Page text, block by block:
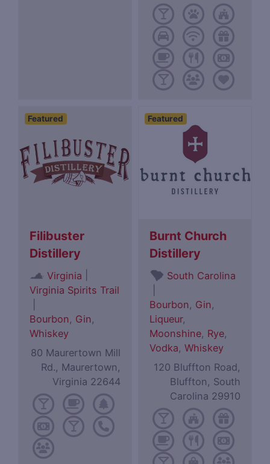
Featured
Filibuster
Distillery
Virginia
Virginia Spirits Trail
Bourbon, Gin,
Whiskey
80 Maurertown Mill
Rd., Maurertown,
Virginia 22644
Featured
Burnt Church
Distillery
South Carolina
Bourbon, Gin,
Liqueur,
Moonshine, Rye,
Vodka,Whiskey
120 Bluffton Road,
Bluffton, South
Carolina 29910